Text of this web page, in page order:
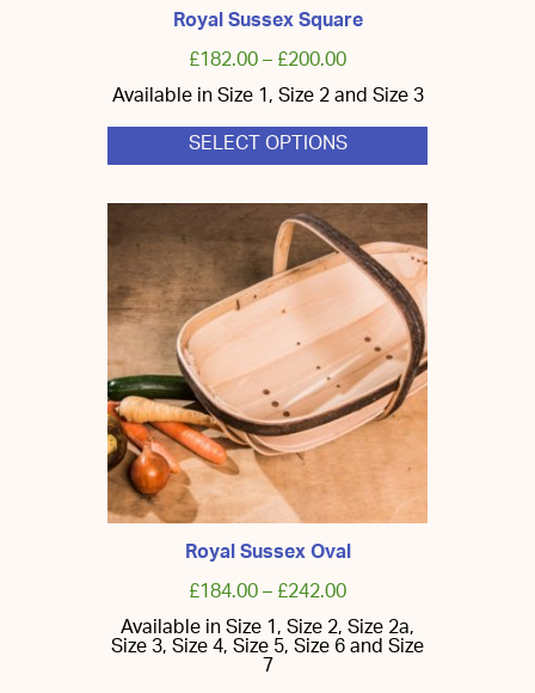
Royal Sussex Square
£182.00–£200.00
Available in Size 1, Size 2 and Size 3
SELECT OPTIONS
This
has
multiple
variants.
The
options
maybechosen
on
the
product
page
Royal Sussex Oval
£184.00–£242.00
Available in Size 1, Size 2, Size 2a,
Size 3, Size 4, Size 5, Size 6 and Size
7